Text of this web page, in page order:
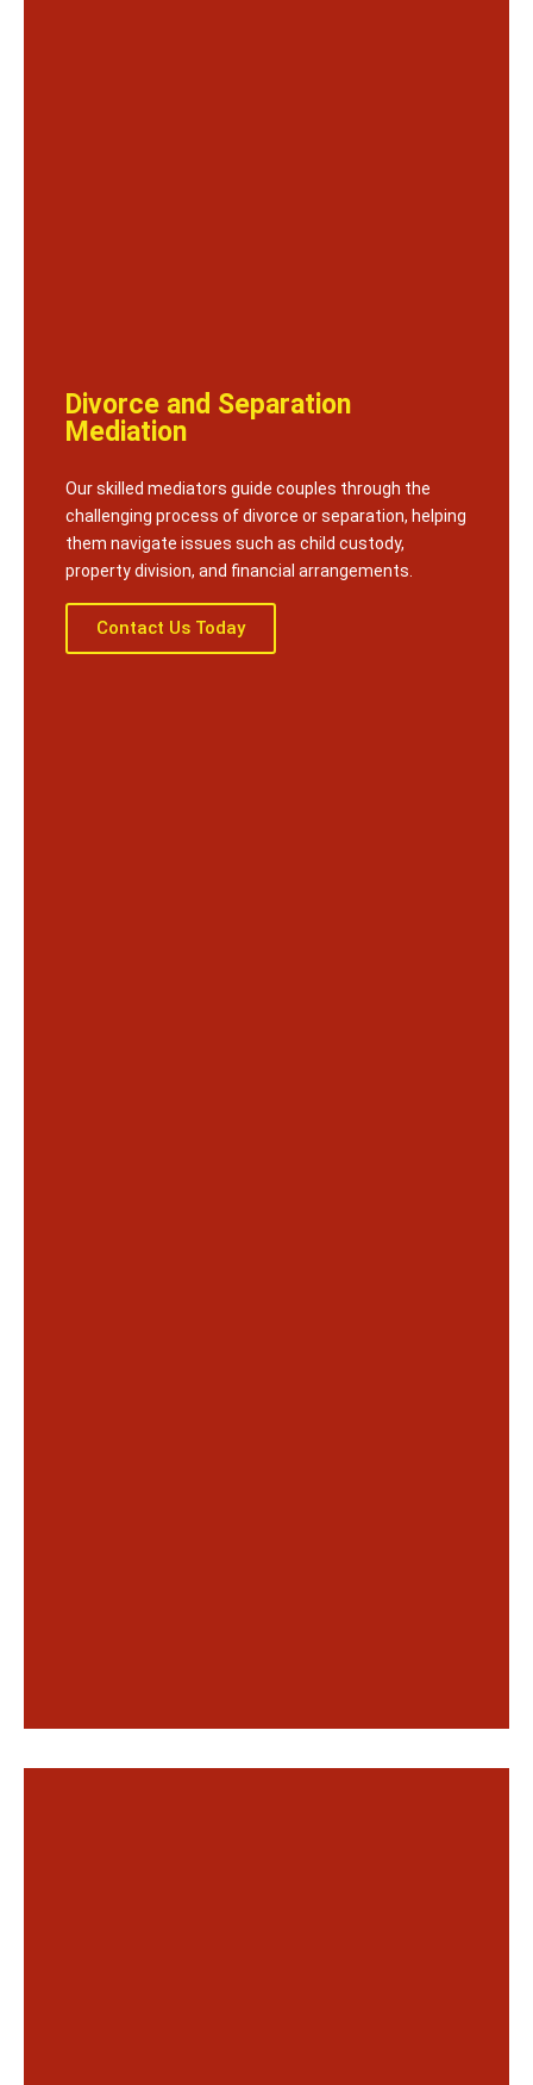
Divorce and Separation
Mediation
Our skilled mediators guide couples through the
challenging process of divorce or separation, helping
them navigate issues such as child custody,
property division, and financial arrangements.
Contact Us Today